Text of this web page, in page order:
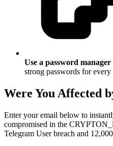
Use a password manager
strong passwords for every
Were You Affected
Enter your email below to
compromised in the
Telegram User breach and